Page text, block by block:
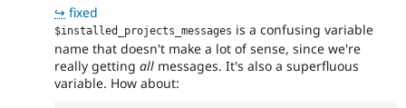
↪ fixed
$installed_projects_messages is a confusing variable
name that doesn't make a lot of sense, since we're
really getting all messages. It's also a superfluous
variable. How about: